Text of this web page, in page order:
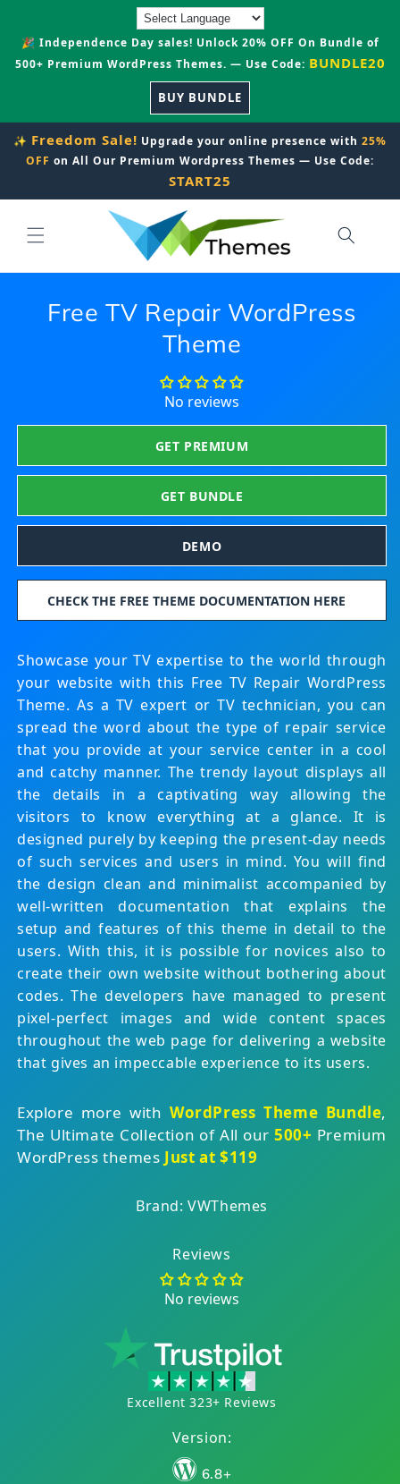
🎉 Independence Day sales! Unlock 20% OFF On Bundle of
500+ Premium WordPress Themes. — Use Code: BUNDLE20
BUY BUNDLE
✨ Freedom Sale! Upgrade your online presence with 25%
OFF on All Our Premium Wordpress Themes — Use Code:
START25
Free TV Repair WordPress
Theme
No reviews
GET PREMIUM
GET BUNDLE
DEMO
CHECK THE FREE THEME DOCUMENTATION HERE
Showcase your TV expertise to the world through
your website with this Free TV Repair WordPress
Theme. As a TV expert or TV technician, you can
spread the word about the type of repair service
that you provide at your service center in a cool
and catchy manner. The trendy layout displays all
the details in a captivating way allowing the
visitors to know everything at a glance. It is
designed purely by keeping the present-day needs
of such services and users in mind. You will find
the design clean and minimalist accompanied by
well-written documentation that explains the
setup and features of this theme in detail to the
users. With this, it is possible for novices also to
create their own website without bothering about
codes. The developers have managed to present
pixel-perfect images and wide content spaces
throughout the web page for delivering a website
that gives an impeccable experience to its users.
Explore more withWordPress Theme Bundle,
The Ultimate Collection of All our500+ Premium
WordPress themes Just at $119
Brand: VWThemes
Reviews
No reviews
Excellent 323+ Reviews
Version:
6.8+